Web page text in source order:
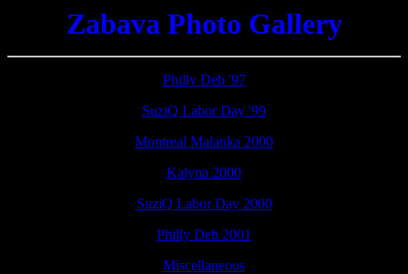
Zabava Photo Gallery
Philly Deb '97
SuziQ Labor Day '99
Montreal Malanka 2000
Kalyna 2000
SuziQ Labor Day 2000
Philly Deb 2001
Miscellaneous